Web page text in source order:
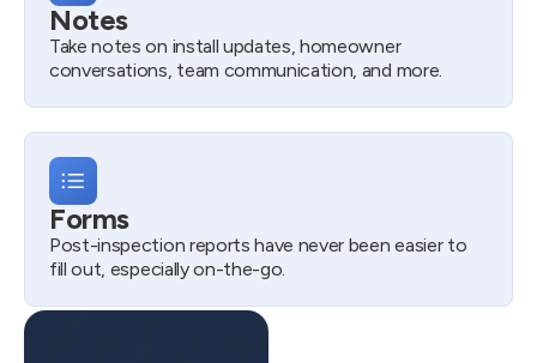
Notes
Take notes on install updates, homeowner
conversations, team communication, and more.
Forms
Post-inspection reports have never been easier to
fill out, especially on-the-go.